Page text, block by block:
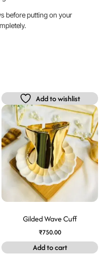
before putting on your
Add to wishlist
Gilded Wave Cuff
₹750.00
Add to cart